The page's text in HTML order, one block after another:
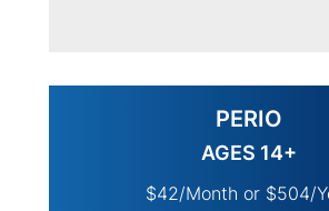
PERIO
AGES 14+
$42/Month or $504/